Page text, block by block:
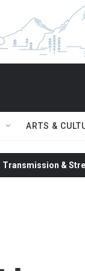
ARTS &
Transmission &